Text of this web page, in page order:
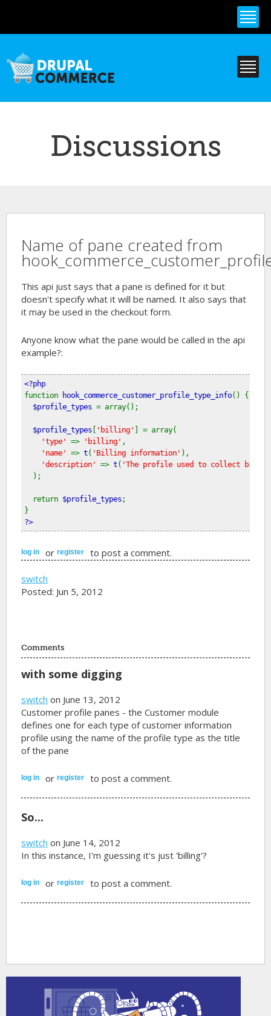
content
Discussions
Name of pane created from
This api just says that a pane is defined for it but
doesn't specify what it will be named. It also says that
it may be used in the checkout form.
Anyone know what the pane would be called in the api
example?:
<?php
function hook_commerce_customer_profile_type_info() {
$profile_types = array();
$profile_types 'billing'
] = array(
'type' => 'billing' ,
'name' => t( 'Billing information' ),
'description' => t( 'The profile used to collect
);
return $profile_types ;
}
?>
log in orregister to post a comment.
switch
Posted: Jun 5, 2012
Comments
with some digging
switch on June 13, 2012
Customer profile panes - the Customer module
defines one for each type of customer information
profile using the name of the profile type as the title
of the pane
log in orregister to post a comment.
So...
switch on June 14, 2012
In this instance, I'm guessing it's just 'billing'?
log in orregister to post a comment.